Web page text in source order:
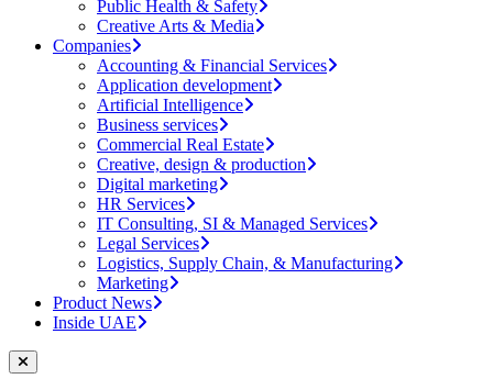
Public Health & Safety
Creative Arts & Media
Companies
Accounting & Financial Services
Application development
Artificial Intelligence
Business services
Commercial Real Estate
Creative, design & production
Digital marketing
HR Services
IT Consulting, SI & Managed Services
Legal Services
Logistics, Supply Chain, & Manufacturing
Marketing
Product News
Inside UAE